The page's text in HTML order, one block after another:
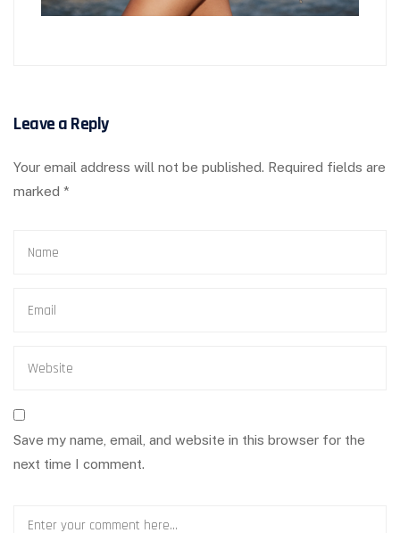
Leave a Reply
Your email address will not be published. Required fields are
marked *
Save my name, email, and website in this browser for the
next time I comment.